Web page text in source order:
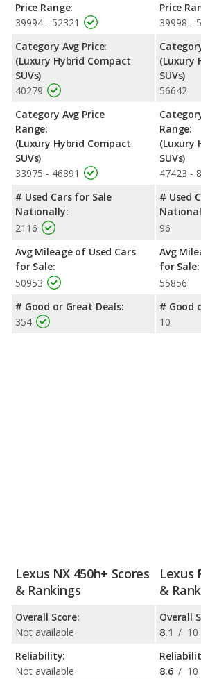
Price Range:
39994 - 52321
Category Avg Price:
(Luxury Hybrid Compact
SUVs)
40279
Category Avg Price
Range:
(Luxury Hybrid Compact
SUVs)
33975 - 46891
# Used Cars for Sale
Nationally:
2116
Avg Mileage of Used Cars
for Sale:
50953
# Good or Great Deals:
354
Price
39998 -
(Luxury
SUVs)
56642
Range:
(Luxury
SUVs)
47423 -
# Used
96
Avg
for Sale:
55856
# Good
10
Lexus NX 450h+ Scores
& Rankings
Overall Score:
Not available
Reliability:
Not available
Lexus
&
Overall
8.1 / 10
8.6 / 10